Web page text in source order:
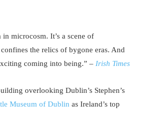
microcosm. It’s a scene of
the relics of bygone eras. And
coming into being.” – Irish Times
overlooking Dublin’s Stephen’s
Museum of Dublin as Ireland’s top